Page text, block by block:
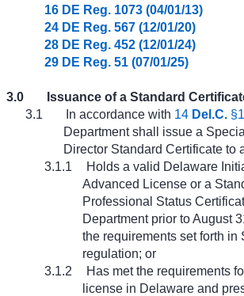
16 DE Reg. 1073 (04/01/13)
24 DE Reg. 567 (12/01/20)
28 DE Reg. 452 (12/01/24)
29 DE Reg. 51 (07/01/25)
3.0
Issuance of a Standard
3.1
In accordance with 14 Del.C.
Department shall issue a
Director Standard Certificate to
3.1.1
Holds a valid Delaware
Advanced License or a
Professional Status
Department prior to August
the requirements set forth in
regulation; or
3.1.2
Has met the requirements
license in Delaware and